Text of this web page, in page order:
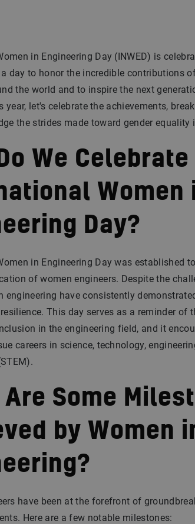
in Engineering Day (INWED) is
day to honor the incredible contributions
the world and to inspire the next
year, let's celebrate the achievements,
the strides made toward gender equality
We Celebrate
Women
Day?
in Engineering Day was established
of women engineers. Despite the
engineering have consistently
This day serves as a reminder of
in the engineering field, and it
careers in science, technology,
Are Some
by Women
have been at the forefront of
Here are a few notable milestones: